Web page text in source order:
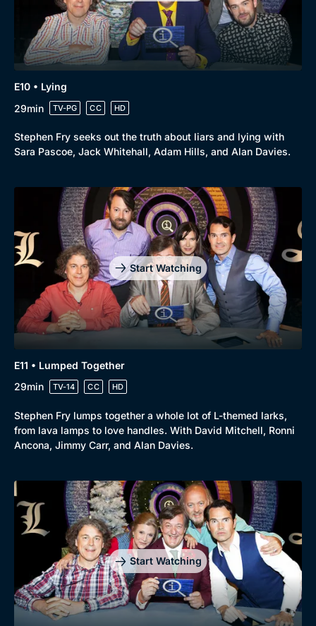
E10 • Lying
29min
TV-PG CC HD
Stephen Fry seeks out the truth about liars and lying with
Sara Pascoe, Jack Whitehall, Adam Hills, and Alan Davies.
Start Watching
E11 • Lumped Together
29min
TV-14 CC HD
Stephen Fry lumps together a whole lot of L-themed larks,
from lava lamps to love handles. With David Mitchell, Ronni
Ancona, Jimmy Carr, and Alan Davies.
Start Watching